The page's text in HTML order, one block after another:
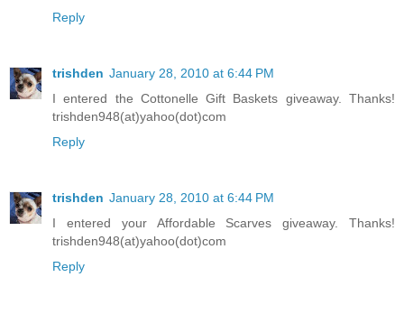
Reply
trishden January 28, 2010 at 6:44 PM
I entered the Cottonelle Gift Baskets giveaway. Thanks!
trishden948(at)yahoo(dot)com
Reply
trishden January 28, 2010 at 6:44 PM
I entered your Affordable Scarves giveaway. Thanks!
trishden948(at)yahoo(dot)com
Reply